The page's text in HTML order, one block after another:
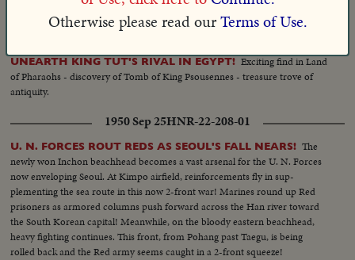
coats and pajamas. The last word in the field of canine class.
1940 Mar 13
UNEARTH KING TUT'S RIVAL IN EGYPT! Exciting find in Land
of Pharaohs - discovery of Tomb of King Psousennes - treasure trove of
antiquity.
1950 Sep 25HNR-22-208-01
U. N. FORCES ROUT REDS AS SEOUL'S FALL NEARS! The
newly won Inchon beachhead becomes a vast arsenal for the U. N. Forces
now enveloping Seoul. At Kimpo airfield, reinforcements fly in sup-
plementing the sea route in this now 2-front war! Marines round up Red
prisoners as armored columns push forward across the Han river toward
the South Korean capital! Meanwhile, on the bloody eastern beachhead,
heavy fighting continues. This front, from Pohang past Taegu, is being
rolled back and the Red army seems caught in a 2-front squeeze!
Otherwise please read ourTerms of Use.